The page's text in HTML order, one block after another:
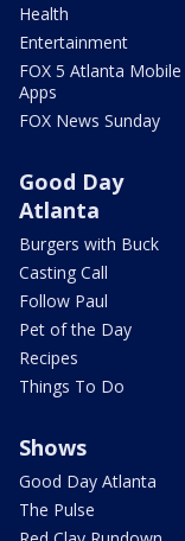
Health
Entertainment
FOX 5 Atlanta Mobile
Apps
FOX News Sunday
Good Day
Atlanta
Burgers with Buck
Casting Call
Follow Paul
Pet of the Day
Recipes
Things To Do
Shows
Good Day Atlanta
The Pulse